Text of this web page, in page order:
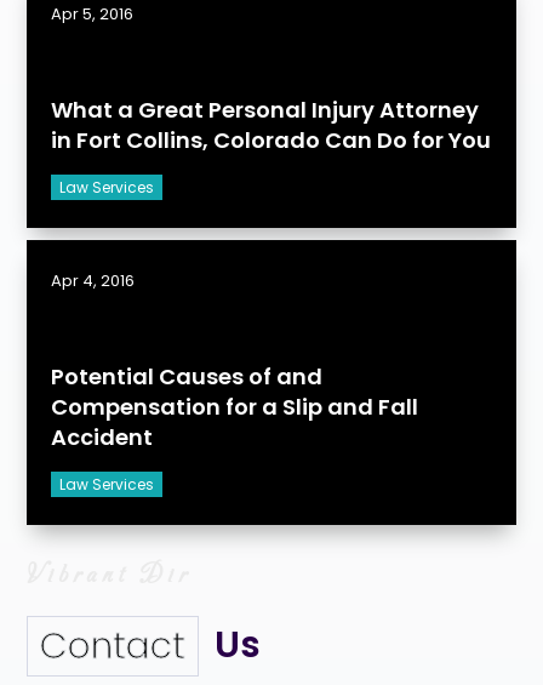
What a Great Personal Injury Attorney
in Fort Collins, Colorado Can Do for You
Law Services
Apr 5, 2016
Potential Causes of and
Compensation for a Slip and Fall
Accident
Law Services
Apr 4, 2016
Contact Us